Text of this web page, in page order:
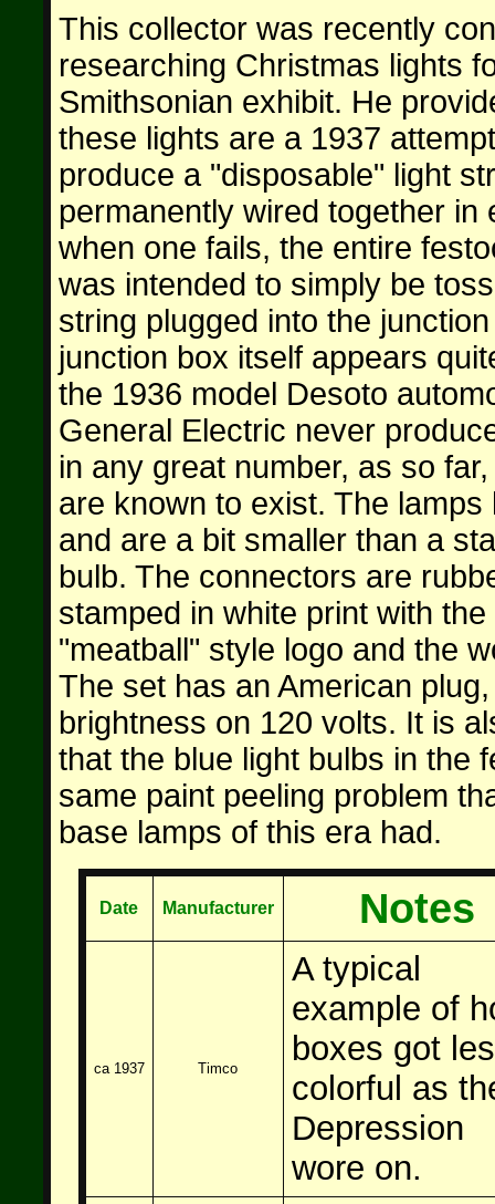
This collector was recently
researching Christmas lights
Smithsonian exhibit. He
these lights are a 1937
produce a "disposable" light
permanently wired together in
when one fails, the entire
was intended to simply be
string plugged into the
junction box itself appears
the 1936 model Desoto
General Electric never
in any great number, as so
are known to exist. The
and are a bit smaller than a
bulb. The connectors are
stamped in white print with
"meatball" style logo and the
The set has an American
brightness on 120 volts. It is
that the blue light bulbs in the
same paint peeling problem
base lamps of this era had.
Date Manufacturer Notes
ca 1937 Timco
A typical
example of
boxes got
colorful as
Depression
wore on.